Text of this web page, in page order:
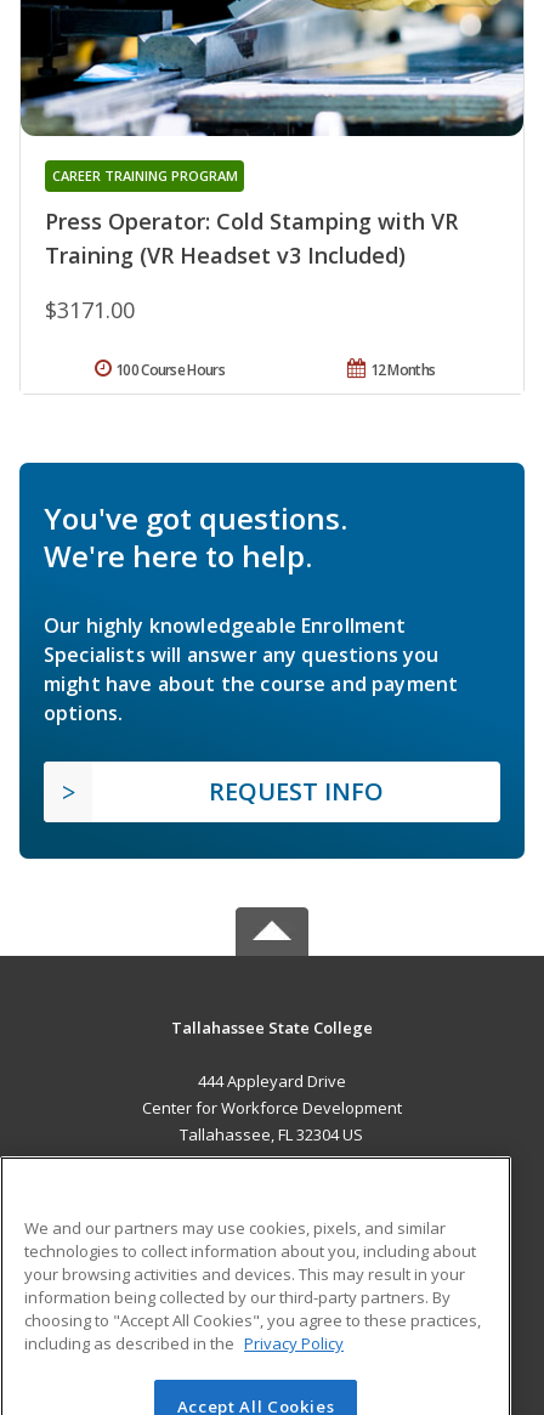
Press Operator: Cold Stamping with VR
Training (VR Headset v3 Included)
CAREER TRAINING PROGRAM
$3171.00
12 Months
100 Course Hours
You've got questions.
We're here to help.
Our highly knowledgeable Enrollment
Specialists will answer any questions you
might have about the course and payment
options.
REQUEST INFO
Tallahassee State College
444 Appleyard Drive
Center for Workforce Development
Tallahassee, FL 32304 US
ADDITIONAL RESOURCES
Military
Financial Assistance
Help
Student Blog
We and our partners may use cookies, pixels, and similar
technologies to collect information about you, including about
your browsing activities and devices. This may result in your
information being collected by our third-party partners. By
choosing to "Accept All Cookies", you agree to these practices,
including as described in the Privacy Policy
Accept All Cookies